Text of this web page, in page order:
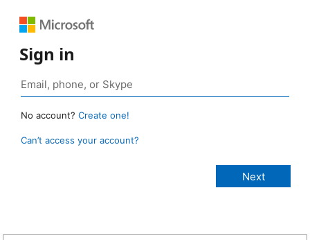
Sign in
No account? Create one!
Can’t access your account?